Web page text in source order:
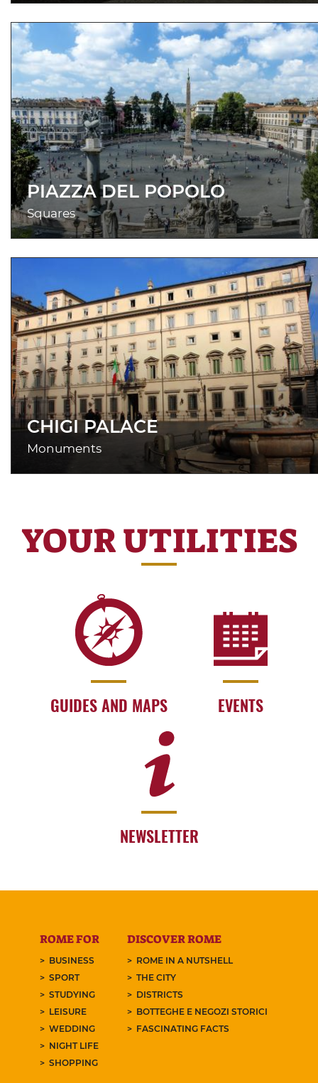
PIAZZA DEL POPOLO
Squares
CHIGI PALACE
Monuments
YOUR UTILITIES
GUIDES AND MAPS EVENTS
NEWSLETTER
ROME FOR
BUSINESS
SPORT
STUDYING
LEISURE
WEDDING
NIGHT LIFE
SHOPPING
DISCOVER ROME
ROME IN A NUTSHELL
THE CITY
DISTRICTS
BOTTEGHE E NEGOZI STORICI
FASCINATING FACTS